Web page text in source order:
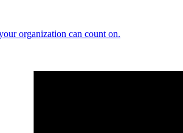
organization can count on.